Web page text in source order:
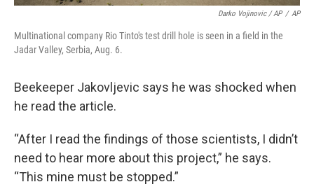
Darko Vojinovic / AP / AP
Multinational company Rio Tinto's test drill hole is seen in a field in the
Jadar Valley, Serbia, Aug. 6.
Beekeeper Jakovljevic says he was shocked when
he read the article.
“After I read the findings of those scientists, I didn’t
need to hear more about this project,” he says.
“This mine must be stopped.”